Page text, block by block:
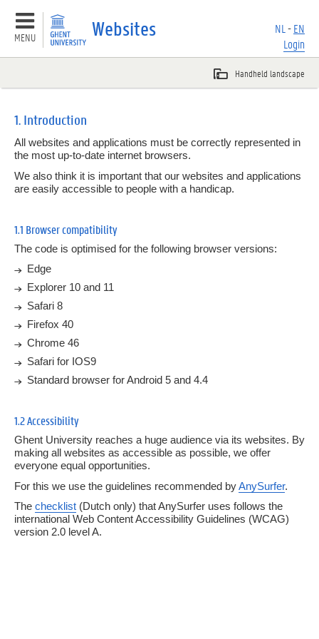
MENU Websites
Login
NL -EN
Templates
Websites
1. Introduction
2. Navigation
3. Basic HTML elements
Forms
5.
7. Templates
1. Introduction
All websites and applications must be correctly represented in
the most up-to-date internet browsers.
We also think it is important that our websites and applications
are easily accessible to people with a handicap.
1.1 Browser compatibility
The code is optimised for the following browser versions:
Edge
Explorer 10 and 11
Safari 8
Firefox 40
Chrome 46
Safari for IOS9
Standard browser for Android 5 and 4.4
1.2 Accessibility
Ghent University reaches a huge audience via its websites. By
making all websites as accessible as possible, we offer
everyone equal opportunities.
For this we use the guidelines recommended byAnySurfer.
The checklist (Dutch only) that AnySurfer uses follows the
international Web Content Accessibility Guidelines (WCAG)
version 2.0 level A.